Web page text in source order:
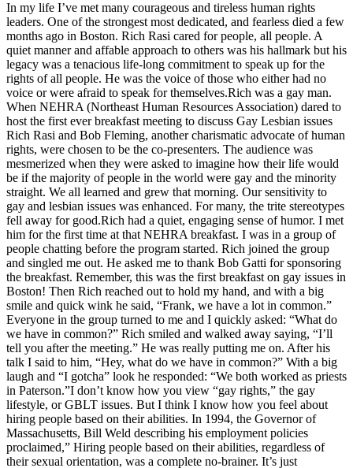
In my life I’ve met many courageous and tireless human rights
leaders. One of the strongest most dedicated, and fearless died a few
months ago in Boston. Rich Rasi cared for people, all people. A
quiet manner and affable approach to others was his hallmark but his
legacy was a tenacious life-long commitment to speak up for the
rights of all people. He was the voice of those who either had no
voice or were afraid to speak for themselves.Rich was a gay man.
When NEHRA (Northeast Human Resources Association) dared to
host the first ever breakfast meeting to discuss Gay Lesbian issues
Rich Rasi and Bob Fleming, another charismatic advocate of human
rights, were chosen to be the co-presenters. The audience was
mesmerized when they were asked to imagine how their life would
be if the majority of people in the world were gay and the minority
straight. We all learned and grew that morning. Our sensitivity to
gay and lesbian issues was enhanced. For many, the trite stereotypes
fell away for good.Rich had a quiet, engaging sense of humor. I met
him for the first time at that NEHRA breakfast. I was in a group of
people chatting before the program started. Rich joined the group
and singled me out. He asked me to thank Bob Gatti for sponsoring
the breakfast. Remember, this was the first breakfast on gay issues in
Boston! Then Rich reached out to hold my hand, and with a big
smile and quick wink he said, “Frank, we have a lot in common.”
Everyone in the group turned to me and I quickly asked: “What do
we have in common?” Rich smiled and walked away saying, “I’ll
tell you after the meeting.” He was really putting me on. After his
talk I said to him, “Hey, what do we have in common?” With a big
laugh and “I gotcha” look he responded: “We both worked as priests
in Paterson.”I don’t know how you view “gay rights,” the gay
lifestyle, or GBLT issues. But I think I know how you feel about
hiring people based on their abilities. In 1994, the Governor of
Massachusetts, Bill Weld describing his employment policies
proclaimed,” Hiring people based on their abilities, regardless of
their sexual orientation, was a complete no-brainer. It’s just